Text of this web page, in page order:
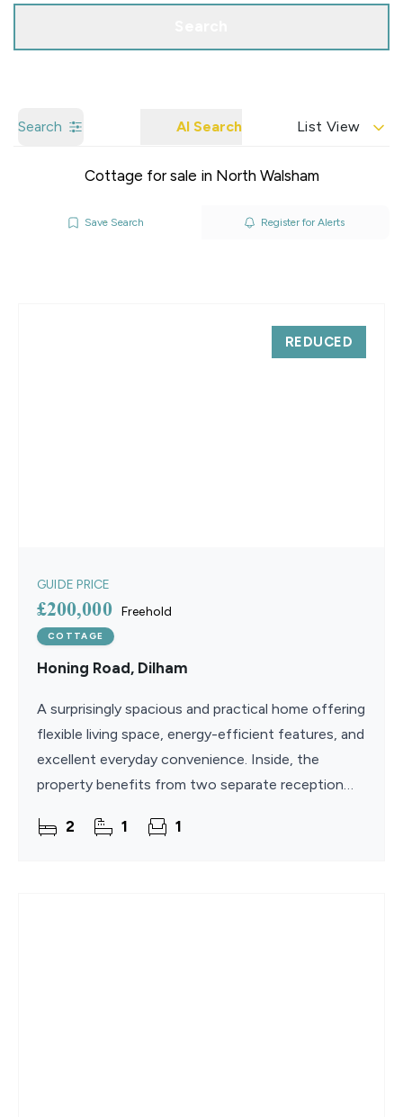
Search AI Search List View
Cottage for sale in North Walsham
Save Search Register for Alerts
REDUCED
GUIDE PRICE
£200,000 Freehold
COTTAGE
Honing Road, Dilham
A surprisingly spacious and practical home offering
flexible living space, energy-efficient features, and
excellent everyday convenience. Inside, the
property benefits from two separate reception
and 2 1 1